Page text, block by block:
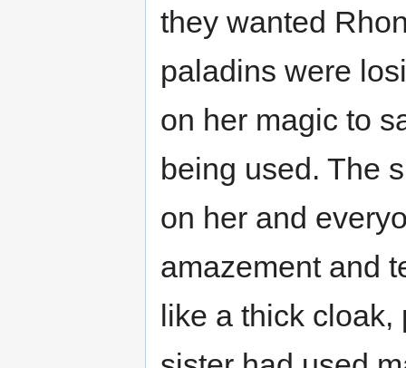
they wanted
paladins were
on her magic to
being used. The
on her and
amazement and
like a thick cloak,